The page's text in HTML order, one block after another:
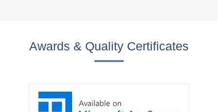
Awards & Quality Certificates